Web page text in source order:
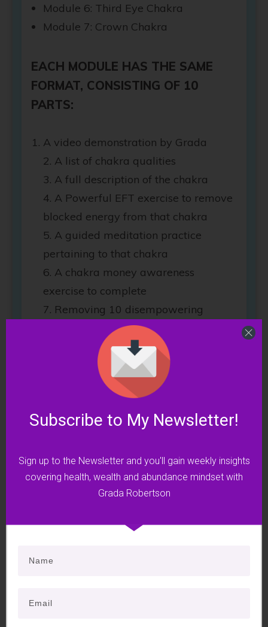
Module 6: Third Eye Chakra
Module 7: Crown Chakra
EACH MODULE HAS THE SAME
FORMAT, CONSISTING OF 10
PARTS:
A video demonstration by Grada
2. A list of chakra qualities
3. A full description of the chakra
4. A Powerful EFT exercise to remove
blocked energy from that chakra
5. A guided meditation practice
pertaining to that chakra
6. A chakra money awareness
exercise to complete
7. Removing 10 disempowering
beliefs that negatively affect that
8. A journey into your money DNA
9. A case history to illustrate how a
blocked chakra affects our lives
10. A powerful chakra exercise to
Plus a FREE bonus!
Subscribe to My Newsletter!
Sign up to the Newsletter and you'll gain weekly insights
covering health, wealth and abundance mindset with
Grada Robertson